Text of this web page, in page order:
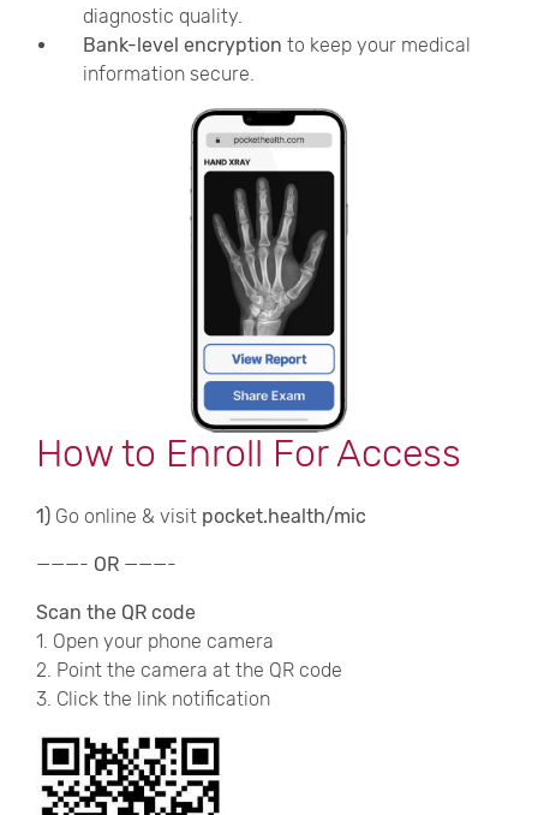
diagnostic quality.
Bank-level encryption to keep your medical
information secure.
How to Enroll For Access
1) Go online & visit pocket.health/mic
———- OR ———-
Scan the QR code
1. Open your phone camera
2. Point the camera at the QR code
3. Click the link notification